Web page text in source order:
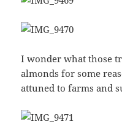
I wonder what those
almonds for some
attuned to farms and